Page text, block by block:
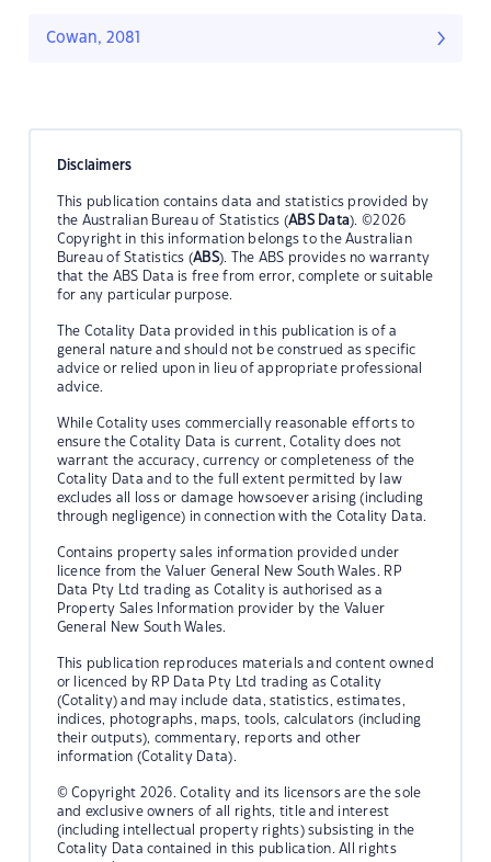
Cowan, 2081
Disclaimers
This publication contains data and statistics provided by
the Australian Bureau of Statistics (ABS Data). ©2026
Copyright in this information belongs to the Australian
Bureau of Statistics (ABS). The ABS provides no warranty
that the ABS Data is free from error, complete or suitable
for any particular purpose.
The Cotality Data provided in this publication is of a
general nature and should not be construed as specific
advice or relied upon in lieu of appropriate professional
advice.
While Cotality uses commercially reasonable efforts to
ensure the Cotality Data is current, Cotality does not
warrant the accuracy, currency or completeness of the
Cotality Data and to the full extent permitted by law
excludes all loss or damage howsoever arising (including
through negligence) in connection with the Cotality Data.
Contains property sales information provided under
licence from the Valuer General New South Wales. RP
Data Pty Ltd trading as Cotality is authorised as a
Property Sales Information provider by the Valuer
General New South Wales.
This publication reproduces materials and content owned
or licenced by RP Data Pty Ltd trading as Cotality
(Cotality) and may include data, statistics, estimates,
indices, photographs, maps, tools, calculators (including
their outputs), commentary, reports and other
information (Cotality Data).
© Copyright 2026. Cotality and its licensors are the sole
and exclusive owners of all rights, title and interest
(including intellectual property rights) subsisting in the
Cotality Data contained in this publication. All rights